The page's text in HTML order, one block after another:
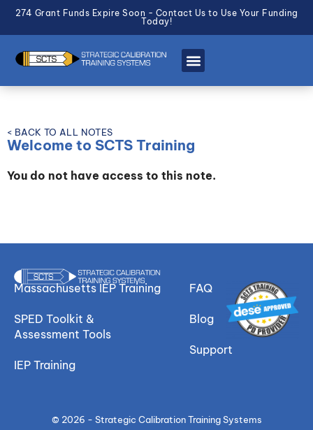
274 Grant Funds Expire Soon - Contact Us to Use Your Funding
Today!
< BACK TO ALL NOTES
Welcome to SCTS Training
You do not have access to this note.
Massachusetts IEP Training
SPED Toolkit &
Assessment Tools
IEP Training
FAQ
Blog
Support
© 2026 - Strategic Calibration Training Systems